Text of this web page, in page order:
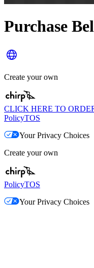
Purchase
Create your own
CLICK HERE TO
PolicyTOS
Your Privacy Choices
Create your own
PolicyTOS
Your Privacy Choices